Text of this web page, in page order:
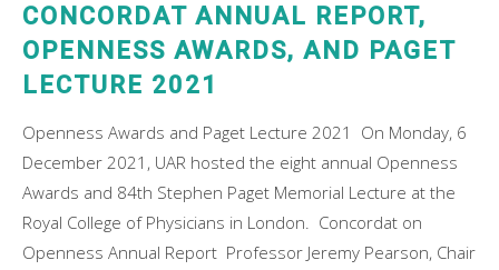
CONCORDAT ANNUAL REPORT,
OPENNESS AWARDS, AND PAGET
LECTURE 2021
Openness Awards and Paget Lecture 2021 On Monday, 6
December 2021, UAR hosted the eight annual Openness
Awards and 84th Stephen Paget Memorial Lecture at the
Royal College of Physicians in London. Concordat on
Openness Annual Report Professor Jeremy Pearson, Chair